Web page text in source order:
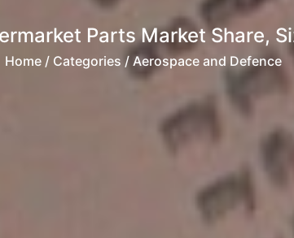
Parts Market Share,
Home / Categories / Aerospace and Defence